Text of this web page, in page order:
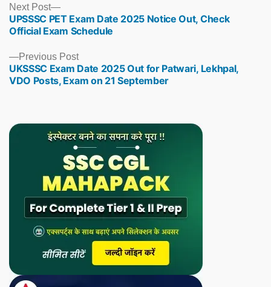
Previous PostPrevious
post:
UKSSSC Exam Date 2025 Out for Patwari, Lekhpal,
VDO Posts, Exam on 21 September
Next Post
Next
post:
UPSSSC PET Exam Date 2025 Notice Out, Check
Official Exam Schedule